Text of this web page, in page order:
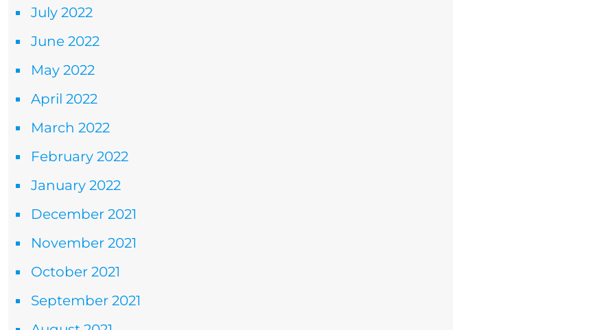
July 2022
June 2022
May 2022
April 2022
March 2022
February 2022
January 2022
December 2021
November 2021
October 2021
September 2021